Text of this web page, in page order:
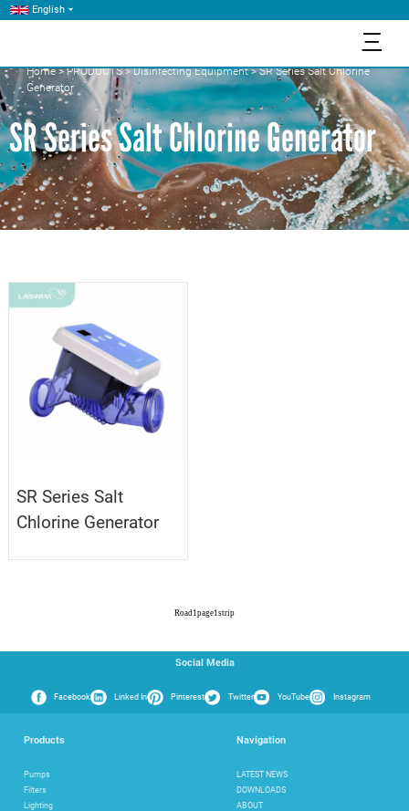
English
三
Home>PRODUCTS>Disinfecting Equipment>SR Series Salt Chlorine
Generator
SR Series Salt Chlorine Generator
SR Series Salt
Chlorine Generator
Road 1 page1 strip
Social Media
Facebook Linked In Pinterest Twitter YouTube Instagram
Products
Pumps
Filters
Lighting
Navigation
LATEST NEWS
DOWNLOADS
ABOUT